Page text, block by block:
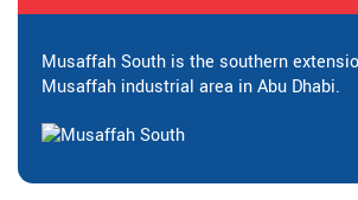
Musaffah South is the southern
Musaffah industrial area in Abu Dhabi.